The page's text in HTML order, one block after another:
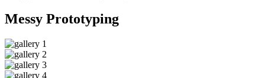
Messy Prototyping